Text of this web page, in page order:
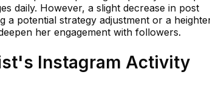
daily. However, a slight decrease in post
a potential strategy adjustment or a
her engagement with followers.
Instagram Activity